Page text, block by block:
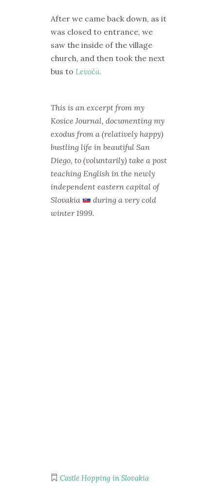
After we came back down, as it
was closed to entrance, we
saw the inside of the village
church, and then took the next
bus to Levoča.
This is an excerpt from my
Kosice Journal, documenting my
exodus from a (relatively happy)
bustling life in beautiful San
Diego, to (voluntarily) take a post
teaching English in the newly
independent eastern capital of
Slovakia
during a very cold
winter 1999.
Castle Hopping in Slovakia